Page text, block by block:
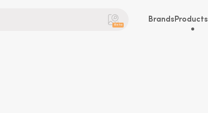
Beta
Brands Products